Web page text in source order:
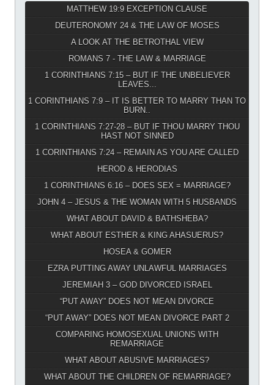
MATTHEW 19:9 EXCEPTION CLAUSE
DEUTERONOMY 24 & THE LAW OF MOSES
A LOOK AT THE BETROTHAL VIEW
ROMANS 7 - THE LAW & MARRIAGE
1 CORINTHIANS 7:15 – BUT IF THE UNBELIEVER
LEAVES...
1 CORINTHIANS 7:9 – IT IS BETTER TO MARRY THAN TO
BURN..
1 CORINTHIANS 7:27-28 – BUT IF THOU MARRY THOU
HAST NOT SINNED
1 CORINTHIANS 7:24 – REMAIN AS YOU ARE CALLED
HEROD & HERODIAS
1 CORINTHIANS 6:16 – DOES SEX = MARRIAGE?
JOHN 4 – JESUS & THE WOMAN WITH 5 HUSBANDS
WHAT ABOUT DAVID & BATHSHEBA?
WHAT ABOUT ESTHER & KING AHASUERUS?
HOSEA & GOMER
EZRA PUTTING AWAY UNLAWFUL MARRIAGES
JEREMIAH 3 – GOD DIVORCED ISRAEL
“PUT AWAY” DOES NOT MEAN DIVORCE
“PUT AWAY” DOES NOT MEAN DIVORCE PART 2
COMPARING HOMOSEXUAL UNIONS WITH
REMARRIAGE
WHAT ABOUT ABUSIVE MARRIAGES?
WHAT ABOUT THE CHILDREN OF REMARRIAGE?